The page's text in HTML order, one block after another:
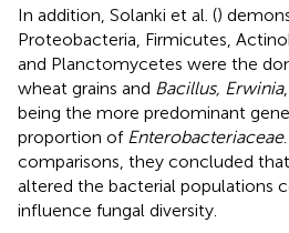
In addition, Solanki et al. ()
Proteobacteria, Firmicutes,
and Planctomycetes were the
wheat grains and Bacillus, Erwinia
being the more predominant
proportion of Enterobacteriaceae
comparisons, they concluded
altered the bacterial populations
influence fungal diversity.